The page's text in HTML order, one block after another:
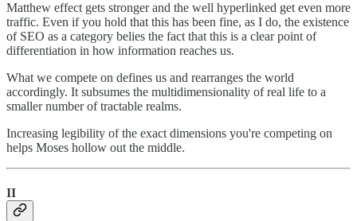
Matthew effect gets stronger and the well hyperlinked get even more
traffic. Even if you hold that this has been fine, as I do, the existence
of SEO as a category belies the fact that this is a clear point of
differentiation in how information reaches us.
What we compete on defines us and rearranges the world
accordingly. It subsumes the multidimensionality of real life to a
smaller number of tractable realms.
Increasing legibility of the exact dimensions you're competing on
helps Moses hollow out the middle.
II